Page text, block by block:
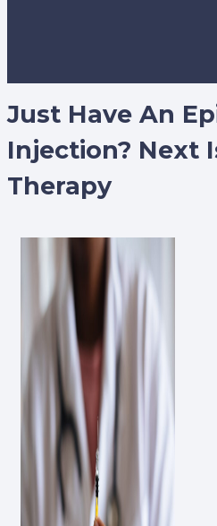
Just Have An
Injection? Next
Therapy